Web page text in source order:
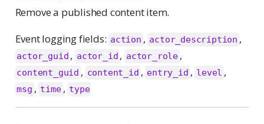
Remove a published content item.
Event logging fields: action , actor_description ,
actor_guid , actor_id , actor_role ,
content_guid , content_id , entry_id , level ,
msg , time , type